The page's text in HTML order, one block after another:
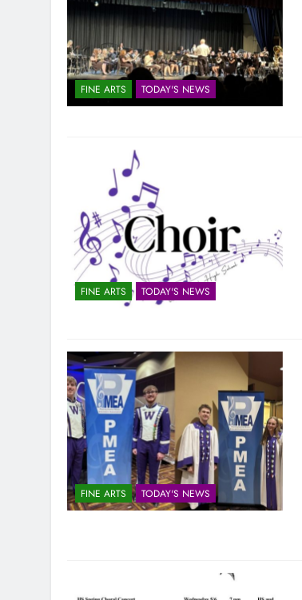
FINE ARTS TODAY'S NEWS
FINE ARTS TODAY'S NEWS
FINE ARTS TODAY'S NEWS